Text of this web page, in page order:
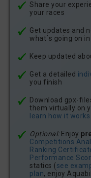
Share your
your races
Get updates and
what´s going on
Keep updated
Get a detailed
you finish
Download gpx-
them virtually on
learn how it works
Optional:Enjoy
Competitions
Ranking
Performance
statics (see
plan, enjoy